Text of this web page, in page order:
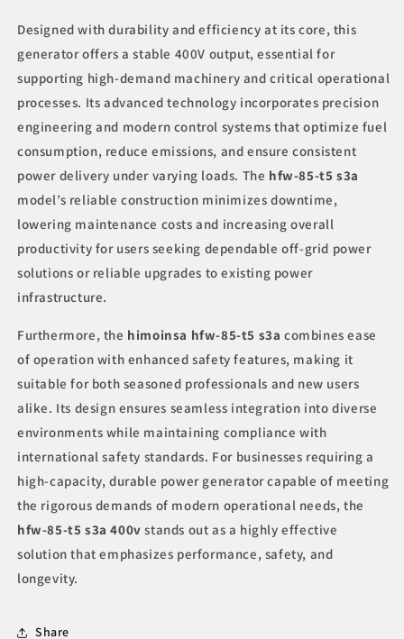
Designed with durability and efficiency at its core, this
generator offers a stable 400V output, essential for
supporting high-demand machinery and critical operational
processes. Its advanced technology incorporates precision
engineering and modern control systems that optimize fuel
consumption, reduce emissions, and ensure consistent
power delivery under varying loads. The hfw-85-t5 s3a
model’s reliable construction minimizes downtime,
lowering maintenance costs and increasing overall
productivity for users seeking dependable off-grid power
solutions or reliable upgrades to existing power
infrastructure.
Furthermore, the himoinsa hfw-85-t5 s3a combines ease
of operation with enhanced safety features, making it
suitable for both seasoned professionals and new users
alike. Its design ensures seamless integration into diverse
environments while maintaining compliance with
international safety standards. For businesses requiring a
high-capacity, durable power generator capable of meeting
the rigorous demands of modern operational needs, the
hfw-85-t5 s3a 400v stands out as a highly effective
solution that emphasizes performance, safety, and
longevity.
Share